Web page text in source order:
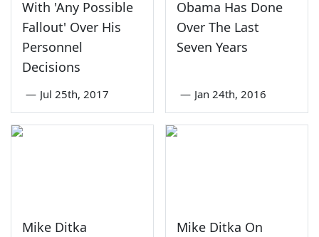
With 'Any Possible
Fallout' Over His
Personnel
Decisions
— Jul 25th, 2017
Obama Has Done
Over The Last
Seven Years
— Jan 24th, 2016
Mike Ditka
Mike Ditka On